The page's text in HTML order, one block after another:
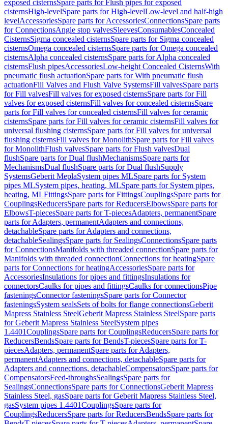
exposed cisternsSpare parts for Flush pipes for exposed
cisternsHigh-levelSpare parts for High-levelLow-level and half-high
levelAccessoriesSpare parts for AccessoriesConnectionsSpare parts
for ConnectionsAngle stop valvesSleevesConsumablesConcealed
CisternsSigma concealed cisternsSpare parts for Sigma concealed
cisternsOmega concealed cisternsSpare parts for Omega concealed
cisternsAlpha concealed cisternsSpare parts for Alpha concealed
cisternsFlush pipesAccessoriesLow-height Concealed CisternsWith
pneumatic flush actuationSpare parts for With pneumatic flush
actuationFill Valves and Flush Valve SystemsFill valvesSpare parts
for Fill valvesFill valves for exposed cisternsSpare parts for Fill
valves for exposed cisternsFill valves for concealed cisternsSpare
parts for Fill valves for concealed cisternsFill valves for ceramic
cisternsSpare parts for Fill valves for ceramic cisternsFill valves for
universal flushing cisternsSpare parts for Fill valves for universal
flushing cisternsFill valves for MonolithSpare parts for Fill valves
for MonolithFlush valvesSpare parts for Flush valvesDual
flushSpare parts for Dual flushMechanismsSpare parts for
MechanismsDual flushSpare parts for Dual flushSupply
SystemsGeberit MeplaSystem pipes MLSpare parts for System
pipes MLSystem pipes, heating, MLSpare parts for System pipes,
heating, MLFittingsSpare parts for FittingsCouplingsSpare parts for
CouplingsReducersSpare parts for ReducersElbowsSpare parts for
ElbowsT-piecesSpare parts for T-piecesAdapters, permanentSpare
parts for Adapters, permanentAdapters and connections,
detachableSpare parts for Adapters and connections,
detachableSealingsSpare parts for SealingsConnectionsSpare parts
for ConnectionsManifolds with threaded connectionSpare parts for
Manifolds with threaded connectionConnections for heatingSpare
parts for Connections for heatingAccessoriesSpare parts for
AccessoriesInsulations for pipes and fittingsInsulations for
connectorsCaulks for pipes and fittingsCaulks for connectionsPipe
fasteningsConnector fasteningsSpare parts for Connector
fasteningsSystem sealsSets of bolts for flange connectionsGeberit
Mapress Stainless SteelGeberit Mapress Stainless SteelSpare parts
for Geberit Mapress Stainless SteelSystem pipes
1.4401CouplingsSpare parts for CouplingsReducersSpare parts for
ReducersBendsSpare parts for BendsT-piecesSpare parts for T-
piecesAdapters, permanentSpare parts for Adapters,
permanentAdapters and connections, detachableSpare parts for
Adapters and connections, detachableCompensatorsSpare parts for
CompensatorsFeed-throughsSealingsSpare parts for
SealingsConnectionsSpare parts for ConnectionsGeberit Mapress
Stainless Steel, gasSpare parts for Geberit Mapress Stainless Steel,
gasSystem pipes 1.4401CouplingsSpare parts for
CouplingsReducersSpare parts for ReducersBendsSpare parts for